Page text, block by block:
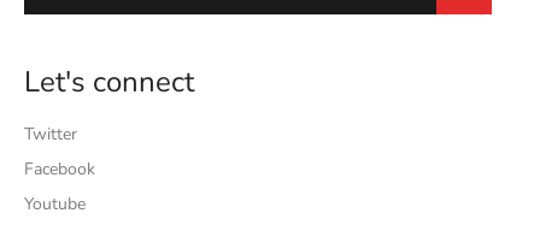
Let's connect
Twitter
Facebook
Youtube